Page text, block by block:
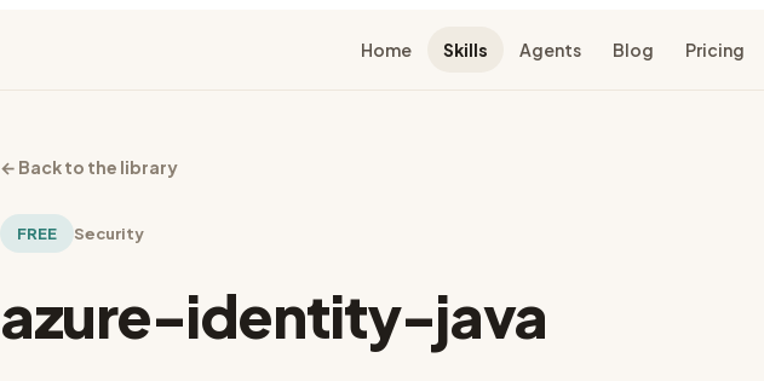
Home Skills Agents Blog Pricing
← Back to the library
FREE Security
azure-identity-java